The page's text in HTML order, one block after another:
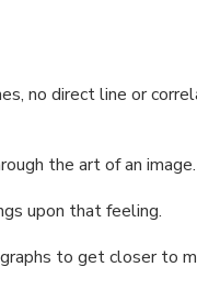
no direct line or
the art of an image.
upon that feeling.
to get closer to